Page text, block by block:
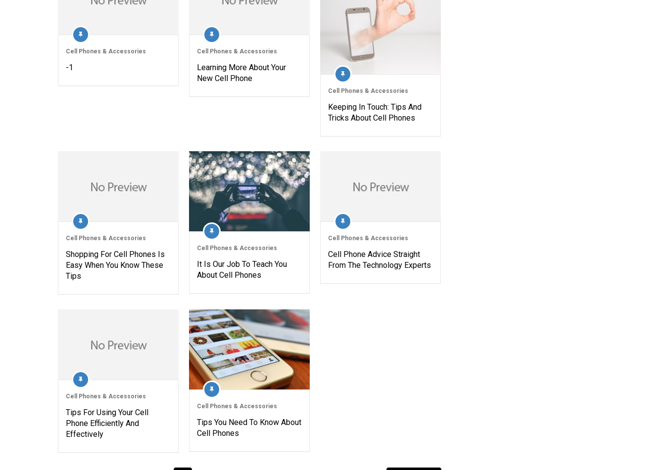
Cell Phones & Accessories
-1
Cell Phones & Accessories
Learning More About Your
New Cell Phone
Cell Phones & Accessories
Keeping In Touch: Tips And
Tricks About Cell Phones
Cell Phones & Accessories
Shopping For Cell Phones Is
Easy When You Know These
Tips
Cell Phones & Accessories
It Is Our Job To Teach You
About Cell Phones
Cell Phones & Accessories
Cell Phone Advice Straight
From The Technology Experts
Cell Phones & Accessories
Tips For Using Your Cell
Phone Efficiently And
Effectively
Cell Phones & Accessories
Tips You Need To Know About
Cell Phones